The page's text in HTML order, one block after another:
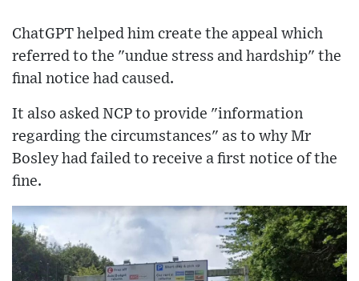
ChatGPT helped him create the appeal which
referred to the "undue stress and hardship" the
final notice had caused.
It also asked NCP to provide "information
regarding the circumstances" as to why Mr
Bosley had failed to receive a first notice of the
fine.